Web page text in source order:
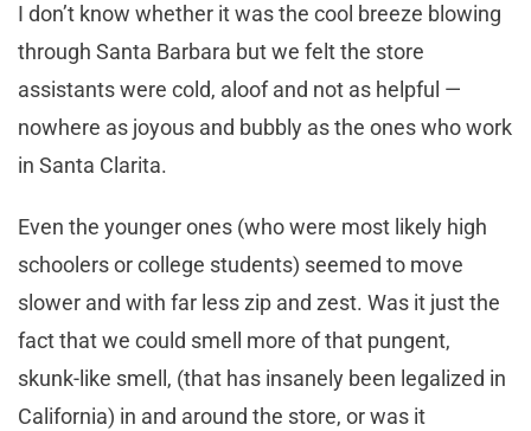
I don’t know whether it was the cool breeze blowing
through Santa Barbara but we felt the store
assistants were cold, aloof and not as helpful —
nowhere as joyous and bubbly as the ones who work
in Santa Clarita.
Even the younger ones (who were most likely high
schoolers or college students) seemed to move
slower and with far less zip and zest. Was it just the
fact that we could smell more of that pungent,
skunk-like smell, (that has insanely been legalized in
California) in and around the store, or was it